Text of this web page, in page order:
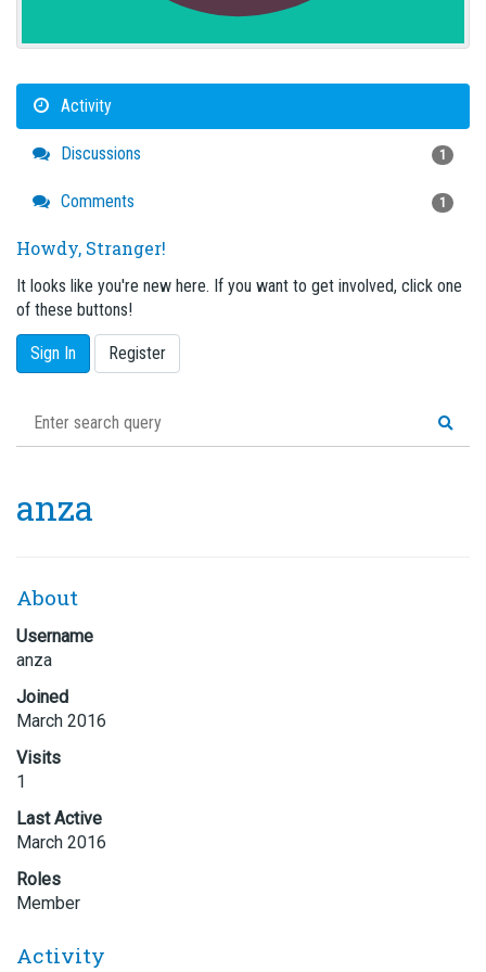
Activity
Discussions 1
Comments 1
Howdy, Stranger!
It looks like you're new here. If you want to get involved, click one
of these buttons!
Sign In Register
anza
About
Username
anza
Joined
March 2016
Visits
1
Last Active
March 2016
Roles
Member
Activity